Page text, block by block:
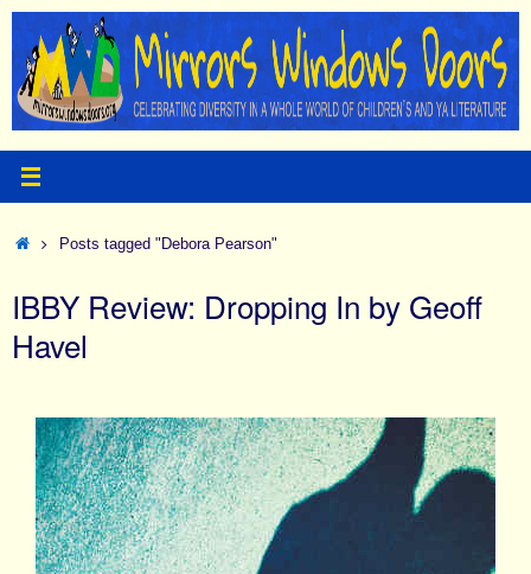
Skip
content
HomePosts tagged "Debora Pearson"
IBBY Review: Dropping In by Geoff
Havel